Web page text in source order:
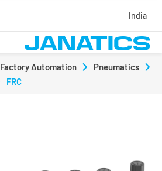
India
Factory Automation
Pneumatics
FRC